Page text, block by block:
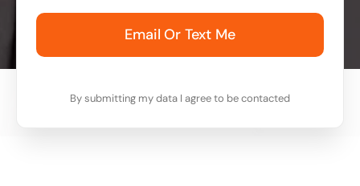
Email Or Text Me
By submitting my data I agree to be contacted